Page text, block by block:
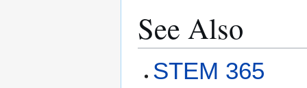
See Also
STEM 365